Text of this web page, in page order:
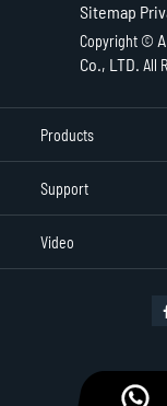
Sitemap
Copyright ©
Co., LTD. All
Products
Support
Video
